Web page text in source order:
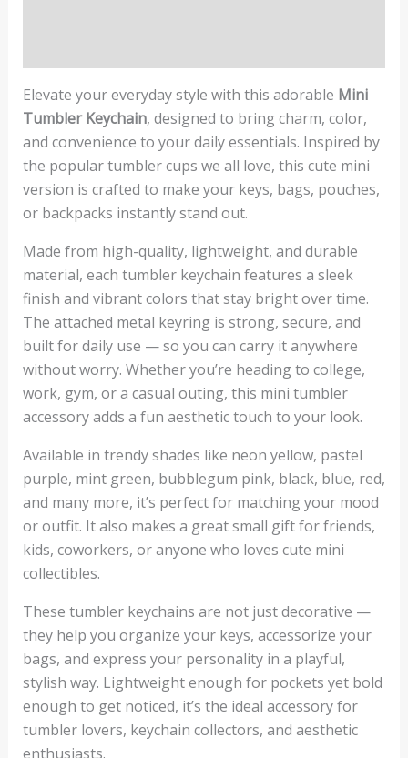
Elevate your everyday style with this adorable Mini
Tumbler Keychain, designed to bring charm, color,
and convenience to your daily essentials. Inspired by
the popular tumbler cups we all love, this cute mini
version is crafted to make your keys, bags, pouches,
or backpacks instantly stand out.
Made from high-quality, lightweight, and durable
material, each tumbler keychain features a sleek
finish and vibrant colors that stay bright over time.
The attached metal keyring is strong, secure, and
built for daily use — so you can carry it anywhere
without worry. Whether you’re heading to college,
work, gym, or a casual outing, this mini tumbler
accessory adds a fun aesthetic touch to your look.
Available in trendy shades like neon yellow, pastel
purple, mint green, bubblegum pink, black, blue, red,
and many more, it’s perfect for matching your mood
or outfit. It also makes a great small gift for friends,
kids, coworkers, or anyone who loves cute mini
collectibles.
These tumbler keychains are not just decorative —
they help you organize your keys, accessorize your
bags, and express your personality in a playful,
stylish way. Lightweight enough for pockets yet bold
enough to get noticed, it’s the ideal accessory for
tumbler lovers, keychain collectors, and aesthetic
enthusiasts.